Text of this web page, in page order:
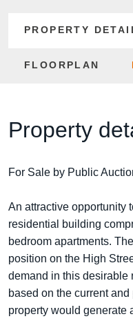
PROPERTY
FLOORPLAN
Property
For Sale by Public
An attractive opportunity
residential building
bedroom apartments.
position on the High
demand in this desirable
based on the current
property would generate